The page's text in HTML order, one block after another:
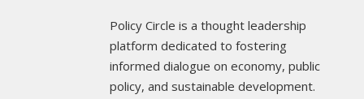
Policy Circle is a thought leadership
platform dedicated to fostering
informed dialogue on economy, public
policy, and sustainable development.